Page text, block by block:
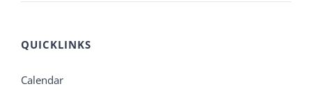
QUICKLINKS
Calendar